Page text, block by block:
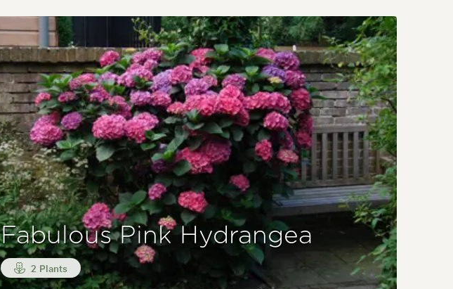
Fabulous Pink Hydrangea
2 Plants